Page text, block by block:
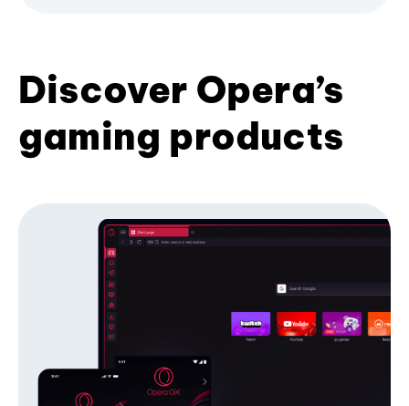
Discover Opera’s
gaming products